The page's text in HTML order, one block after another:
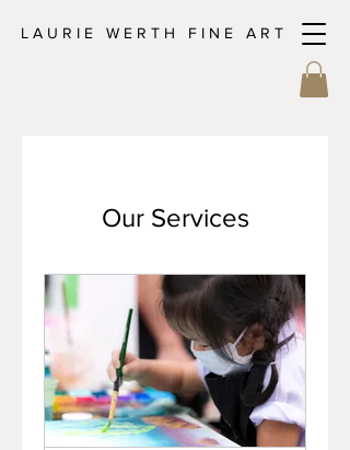
L A U R I E W E R T H F I N E A R T
Our Services